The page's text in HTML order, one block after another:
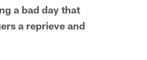
a bad day that
a reprieve and